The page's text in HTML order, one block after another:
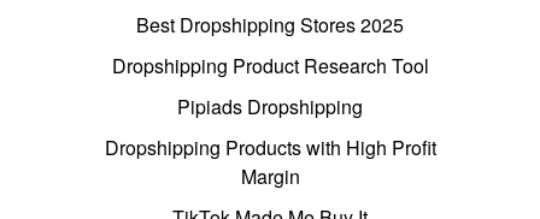
Best Dropshipping Stores 2025
Dropshipping Product Research Tool
Pipiads Dropshipping
Dropshipping Products with High Profit
Margin